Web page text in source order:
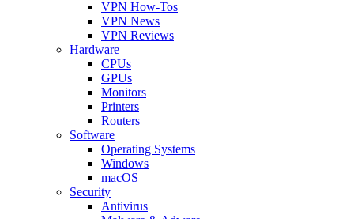
VPN How-Tos
VPN News
VPN Reviews
Hardware
CPUs
GPUs
Monitors
Printers
Routers
Software
Operating Systems
Windows
macOS
Security
Antivirus